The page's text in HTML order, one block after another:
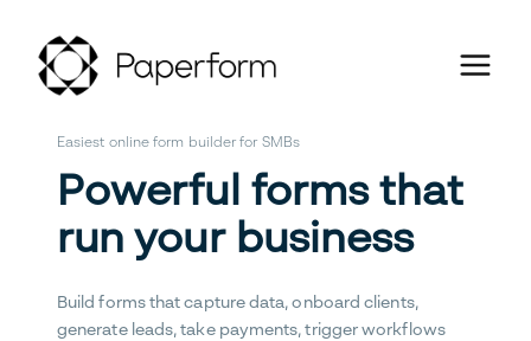
Easiest online form builder for SMBs
Powerful forms that
run your business
Build forms that capture data, onboard clients,
generate leads, take payments, trigger workflows